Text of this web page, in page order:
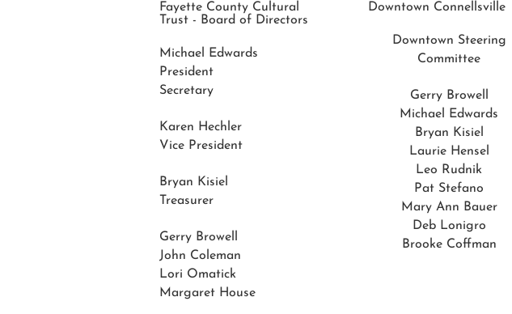
Fayette County Cultural
Trust - Board of Directors
Michael Edwards
President
Secretary
Karen Hechler
Vice President
Bryan Kisiel
Treasurer
Gerry Browell
John Coleman
Lori Omatick
Margaret House
Downtown Connellsville
Downtown Steering
Committee
Gerry Browell
Michael Edwards
Bryan Kisiel
Laurie Hensel
Leo Rudnik
Pat Stefano
Mary Ann Bauer
Deb Lonigro
Brooke Coffman